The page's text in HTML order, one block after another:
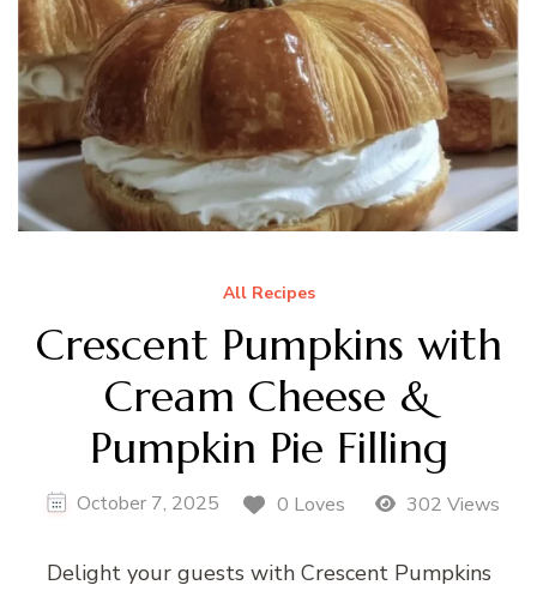
All Recipes
Crescent Pumpkins with
Cream Cheese &
Pumpkin Pie Filling
October 7, 2025 0 Loves 302 Views
Delight your guests with Crescent Pumpkins